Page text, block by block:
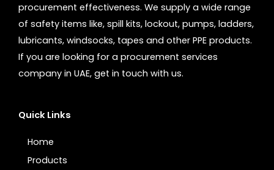
procurement effectiveness. We supply a wide range
of safety items like, spill kits, lockout, pumps, ladders,
lubricants, windsocks, tapes and other PPE products.
If you are looking for a procurement services
company in UAE, get in touch with us.
Quick Links
Home
Products